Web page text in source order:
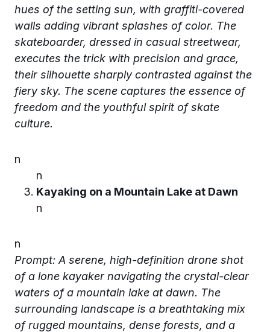
hues of the setting sun, with graffiti-covered
walls adding vibrant splashes of color. The
skateboarder, dressed in casual streetwear,
executes the trick with precision and grace,
their silhouette sharply contrasted against the
fiery sky. The scene captures the essence of
freedom and the youthful spirit of skate
culture.
n
n
Kayaking on a Mountain Lake at Dawn
n
n
Prompt: A serene, high-definition drone shot
of a lone kayaker navigating the crystal-clear
waters of a mountain lake at dawn. The
surrounding landscape is a breathtaking mix
of rugged mountains, dense forests, and a